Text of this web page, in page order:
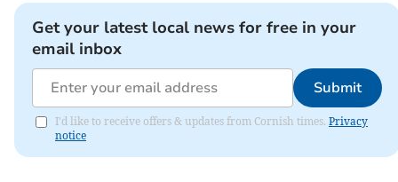
Get your latest local news for free in your
email inbox
Submit
I'd like to receive offers & updates from Cornish times. Privacy
notice